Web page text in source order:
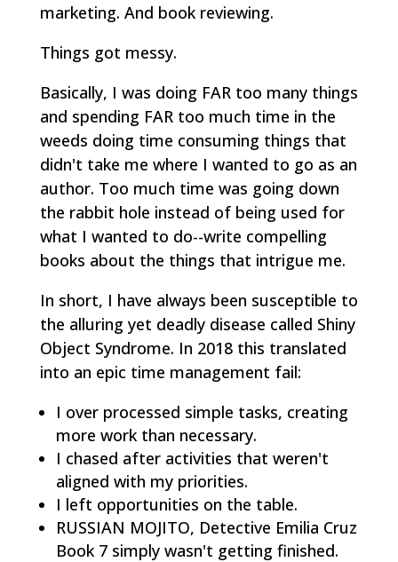
marketing. And book reviewing.
Things got messy.
Basically, I was doing FAR too many things
and spending FAR too much time in the
weeds doing time consuming things that
didn't take me where I wanted to go as an
author. Too much time was going down
the rabbit hole instead of being used for
what I wanted to do--write compelling
books about the things that intrigue me.
In short, I have always been susceptible to
the alluring yet deadly disease called Shiny
Object Syndrome. In 2018 this translated
into an epic time management fail:
I over processed simple tasks, creating
more work than necessary.
I chased after activities that weren't
aligned with my priorities.
I left opportunities on the table.
RUSSIAN MOJITO, Detective Emilia Cruz
Book 7 simply wasn't getting finished.